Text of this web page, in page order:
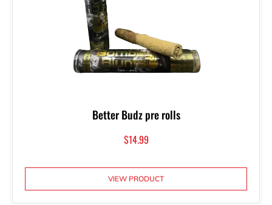
Better Budz pre rolls
$14.99
VIEW PRODUCT